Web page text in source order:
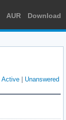
AUR Download
Active Unanswered